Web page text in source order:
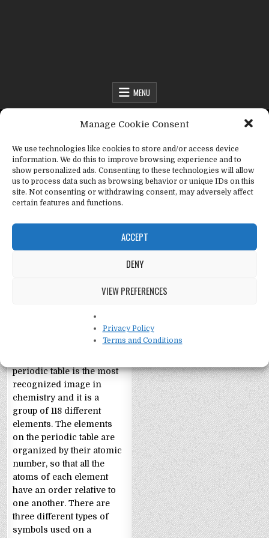
Manage Cookie Consent
We use technologies like cookies to store and/or access device
information. We do this to improve browsing experience and to
show personalized ads. Consenting to these technologies will allow
us to process data such as browsing behavior or unique IDs on this
site. Not consenting or withdrawing consent, may adversely affect
certain features and functions.
ACCEPT
DENY
VIEW PREFERENCES
Privacy Policy
Terms and Conditions
MENU
Fact Frenzy .com>abbreviations
Tag:abbreviations
Periodic Table Facts
Facts About the Periodic
periodic table is the most
recognized image in
chemistry and it is a
group of 118 different
elements. The elements
on the periodic table are
organized by their atomic
number, so that all the
atoms of each element
have an order relative to
one another. There are
three different types of
symbols used on a